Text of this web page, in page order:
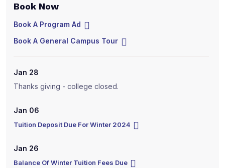
Book Now
Book A Program Ad
Book A General Campus Tour
Jan 28
Thanks giving - college closed.
Jan 06
Tuition Deposit Due For Winter 2024
Jan 26
Balance Of Winter Tuition Fees Due